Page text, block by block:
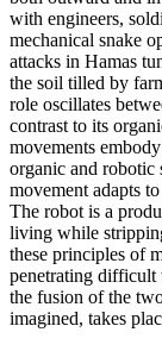
with engineers,
mechanical snake
attacks in Hamas
the soil tilled by
role oscillates
contrast to its
movements
organic and robotic
movement adapts
The robot is a
living while
these principles of
penetrating difficult
the fusion of the
imagined, takes